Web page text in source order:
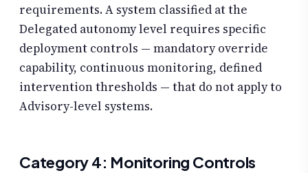
requirements. A system classified at the
Delegated autonomy level requires specific
deployment controls — mandatory override
capability, continuous monitoring, defined
intervention thresholds — that do not apply to
Advisory-level systems.
Category 4: Monitoring Controls